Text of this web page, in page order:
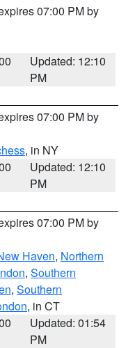
07:00 PM by
Updated: 12:10
PM
07:00 PM by
, in NY
Updated: 12:10
PM
07:00 PM by
Haven, Northern
, Southern
, Southern
, in CT
Updated: 01:54
PM